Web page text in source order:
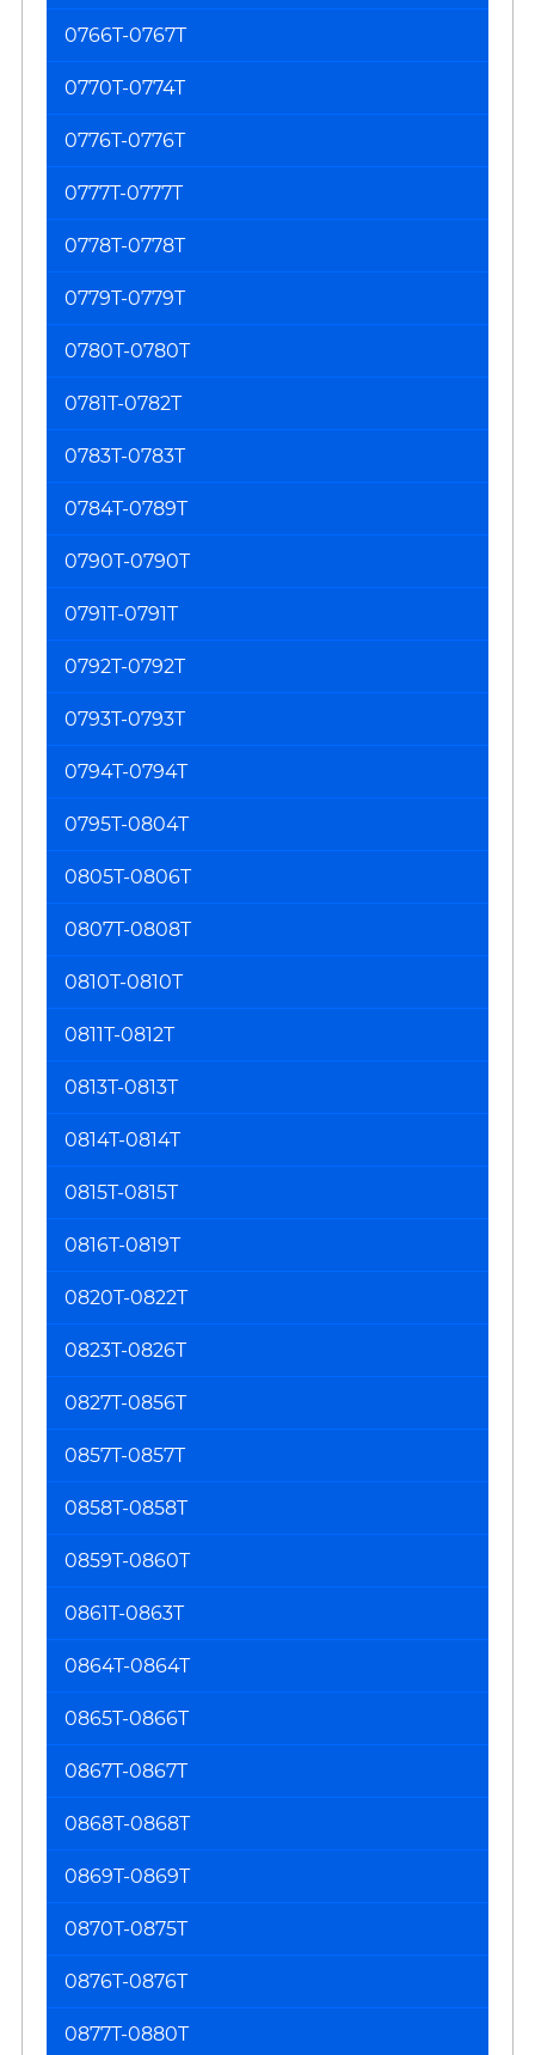
0766T-0767T
0770T-0774T
0776T-0776T
0777T-0777T
0778T-0778T
0779T-0779T
0780T-0780T
0781T-0782T
0783T-0783T
0784T-0789T
0790T-0790T
0791T-0791T
0792T-0792T
0793T-0793T
0794T-0794T
0795T-0804T
0805T-0806T
0807T-0808T
0810T-0810T
0811T-0812T
0813T-0813T
0814T-0814T
0815T-0815T
0816T-0819T
0820T-0822T
0823T-0826T
0827T-0856T
0857T-0857T
0858T-0858T
0859T-0860T
0861T-0863T
0864T-0864T
0865T-0866T
0867T-0867T
0868T-0868T
0869T-0869T
0870T-0875T
0876T-0876T
0877T-0880T